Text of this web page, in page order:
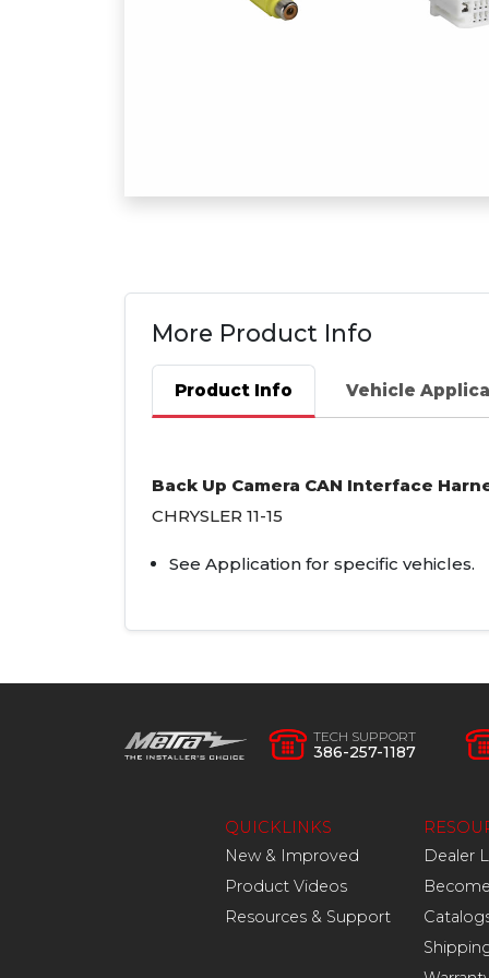
More Product Info
Product Info Vehicle
Back Up Camera CAN Interface
CHRYSLER 11-15
See Application for specific vehicles.
TECH SUPPORT
386-257-1187
QUICKLINKS
New & Improved
Product Videos
Resources & Support
Dealer